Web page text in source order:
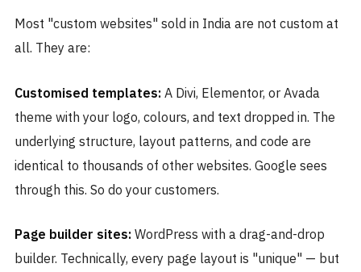
Most "custom websites" sold in India are not custom at
all. They are:
Customised templates:A Divi, Elementor, or Avada
theme with your logo, colours, and text dropped in. The
underlying structure, layout patterns, and code are
identical to thousands of other websites. Google sees
through this. So do your customers.
Page builder sites:WordPress with a drag-and-drop
builder. Technically, every page layout is "unique" — but